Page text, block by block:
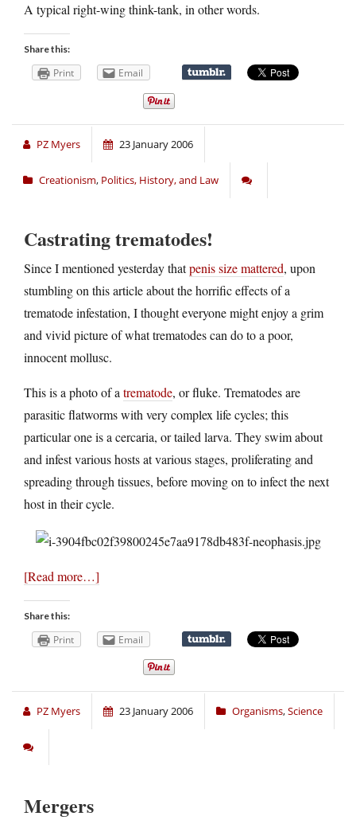
A typical right-wing think-tank, in other words.
Share this:
Print Email
PZ Myers 23 January 2006
Creationism, Politics, History, and Law
Castrating trematodes!
Since I mentioned yesterday thatpenis size mattered, upon
stumbling on this article about the horrific effects of a
trematode infestation, I thought everyone might enjoy a grim
and vivid picture of what trematodes can do to a poor,
innocent mollusc.
This is a photo of atrematode, or fluke. Trematodes are
parasitic flatworms with very complex life cycles; this
particular one is a cercaria, or tailed larva. They swim about
and infest various hosts at various stages, proliferating and
spreading through tissues, before moving on to infect the next
host in their cycle.
[Read more…]
Share this:
Print Email
PZ Myers 23 January 2006 Organisms,Science
Mergers